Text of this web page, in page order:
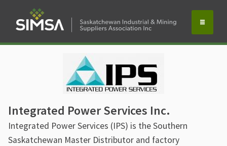
Integrated Power Services Inc.
Integrated Power Services (IPS) is the Southern
Saskatchewan Master Distributor and factory